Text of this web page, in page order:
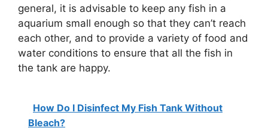
general, it is advisable to keep any fish in a
aquarium small enough so that they can’t reach
each other, and to provide a variety of food and
water conditions to ensure that all the fish in
the tank are happy.
How Do I Disinfect My Fish Tank Without
Bleach?